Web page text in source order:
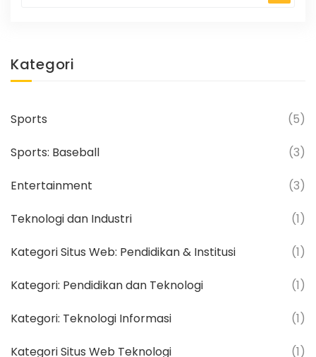
Kategori
Sports (5)
Sports: Baseball (3)
Entertainment (3)
Teknologi dan Industri (1)
Kategori Situs Web: Pendidikan & Institusi (1)
Kategori: Pendidikan dan Teknologi (1)
Kategori: Teknologi Informasi (1)
Kategori Situs Web Teknologi (1)